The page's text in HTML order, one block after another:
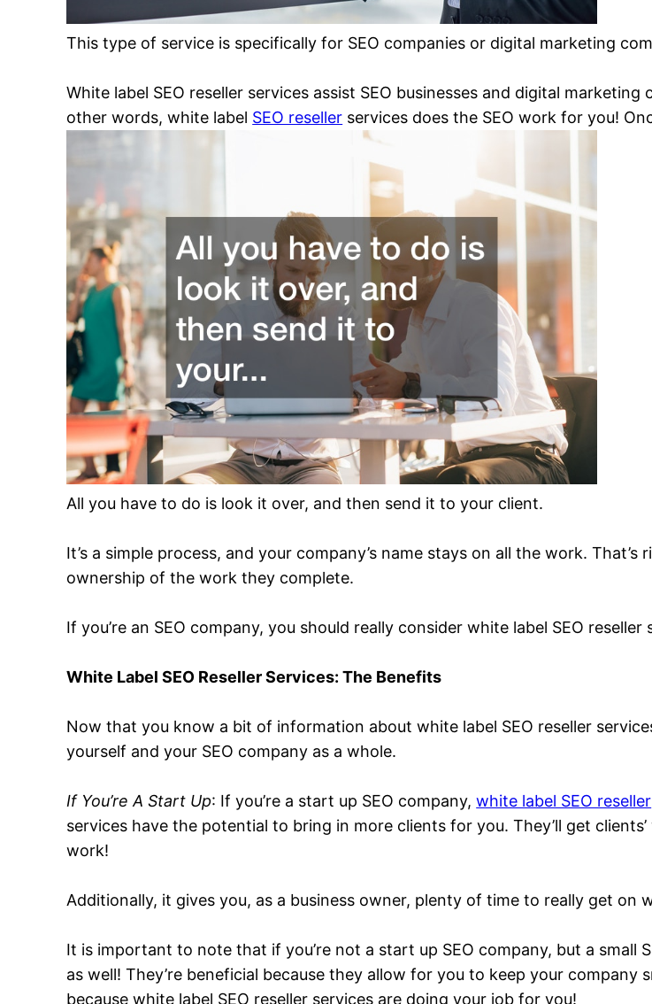
This type of service is specifically for SEO companies or digital marketing
White label SEO reseller services assist SEO businesses and digital
other words, white label SEO reseller services does the SEO work for you!
All you have to do is look it over, and then send it to your client.
It’s a simple process, and your company’s name stays on all the work.
ownership of the work they complete.
If you’re an SEO company, you should really consider white label SEO
White Label SEO Reseller Services: The Benefits
Now that you know a bit of information about white label SEO reseller
yourself and your SEO company as a whole.
If You’re A Start Up: If you’re a start up SEO company,white label SEO reseller
services have the potential to bring in more clients for you. They’ll get
work!
Additionally, it gives you, as a business owner, plenty of time to really get on
It is important to note that if you’re not a start up SEO company, but a small
as well! They’re beneficial because they allow for you to keep your company
because white label SEO reseller services are doing your job for you!